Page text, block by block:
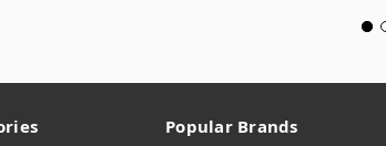
Popular Brands